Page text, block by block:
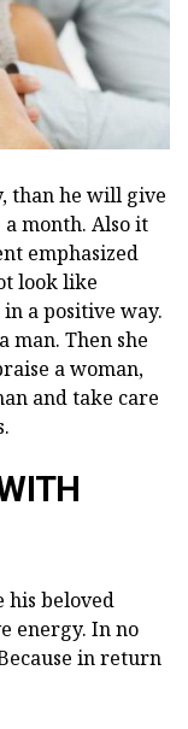
than he will give
month. Also it
emphasized
look like
a positive way.
man. Then she
a woman,
and take care
his beloved
energy. In no
in return